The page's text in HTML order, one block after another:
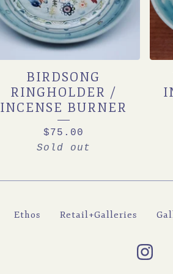
BIRDSONG
RINGHOLDER /
INCENSE BURNER
$75.00
Sold out
Ethos Retail+Galleries